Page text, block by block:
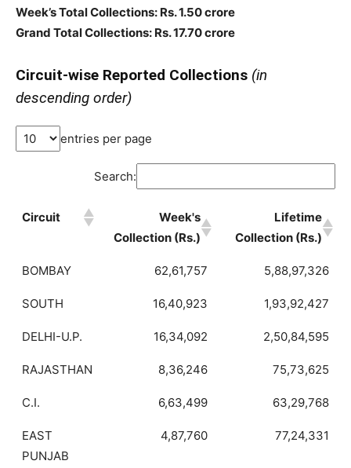
Week’s Total Collections: Rs. 1.50 crore
Grand Total Collections: Rs. 17.70 crore
Circuit-wise Reported Collections (in
descending order)
entries per page
Search:
Circuit
Week's
Collection (Rs.)
Lifetime
Collection (Rs.)
BOMBAY 62,61,757 5,88,97,326
SOUTH 16,40,923 1,93,92,427
DELHI-U.P. 16,34,092 2,50,84,595
RAJASTHAN 8,36,246 75,73,625
C.I. 6,63,499 63,29,768
EAST
PUNJAB
4,87,760 77,24,331